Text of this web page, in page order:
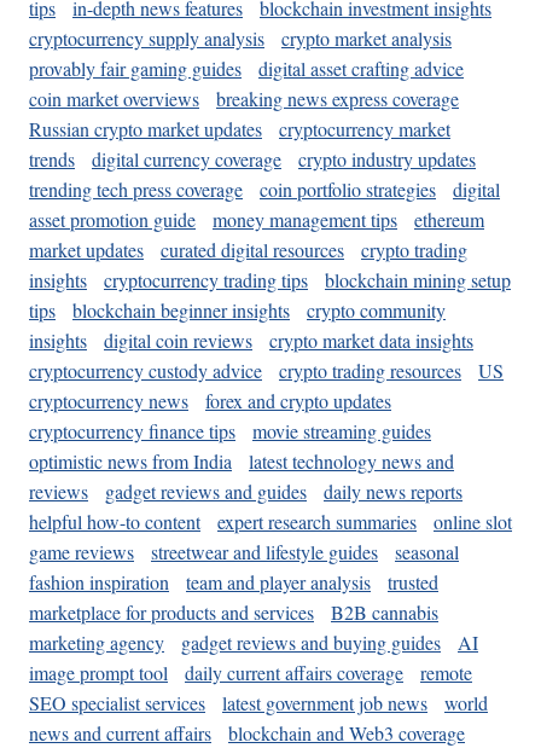
tips in-depth news features
blockchain investment insights
cryptocurrency supply analysis
crypto market analysis
provably fair gaming guides
digital asset crafting advice
coin market overviews
breaking news express coverage
Russian crypto market updates
cryptocurrency market
trends
digital currency coverage
crypto industry updates
trending tech press coverage
coin portfolio strategies
digital
asset promotion guide
money management tips
ethereum
market updates
curated digital resources
crypto trading
insights
cryptocurrency trading tips
blockchain mining setup
tips
blockchain beginner insights
crypto community
insights
digital coin reviews
crypto market data insights
cryptocurrency custody advice
crypto trading resources
US
cryptocurrency news
forex and crypto updates
cryptocurrency finance tips
movie streaming guides
optimistic news from India
latest technology news and
reviews
gadget reviews and guides
daily news reports
helpful how-to content
expert research summaries
online slot
game reviews
streetwear and lifestyle guides
seasonal
fashion inspiration
team and player analysis
trusted
marketplace for products and services
B2B cannabis
marketing agency
gadget reviews and buying guides
AI
image prompt tool
daily current affairs coverage
remote
SEO specialist services
latest government job news
world
news and current affairs
blockchain and Web3 coverage